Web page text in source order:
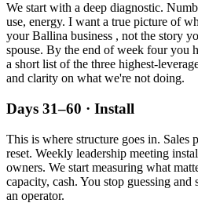
We start with a deep diagnostic.
use, energy. I want a true picture of
yourBallina business , not the story
spouse. By the end of week four you
a short list of the three highest-
and clarity on what we're not doing.
Days 31–60 · Install
This is where structure goes in. Sales
reset. Weekly leadership meeting
owners. We start measuring what
capacity, cash. You stop guessing
an operator.